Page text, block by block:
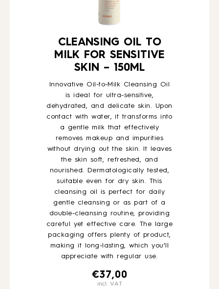
CLEANSING OIL TO
MILK FOR SENSITIVE
SKIN – 150ML
Innovative Oil-to-Milk Cleansing Oil
is ideal for ultra-sensitive,
dehydrated, and delicate skin. Upon
contact with water, it transforms into
a gentle milk that effectively
removes makeup and impurities
without drying out the skin. It leaves
the skin soft, refreshed, and
nourished. Dermatologically tested,
suitable even for dry skin. This
cleansing oil is perfect for daily
gentle cleansing or as part of a
double-cleansing routine, providing
careful yet effective care. The large
packaging offers plenty of product,
making it long-lasting, which you’ll
appreciate with regular use.
€37,00
incl. VAT